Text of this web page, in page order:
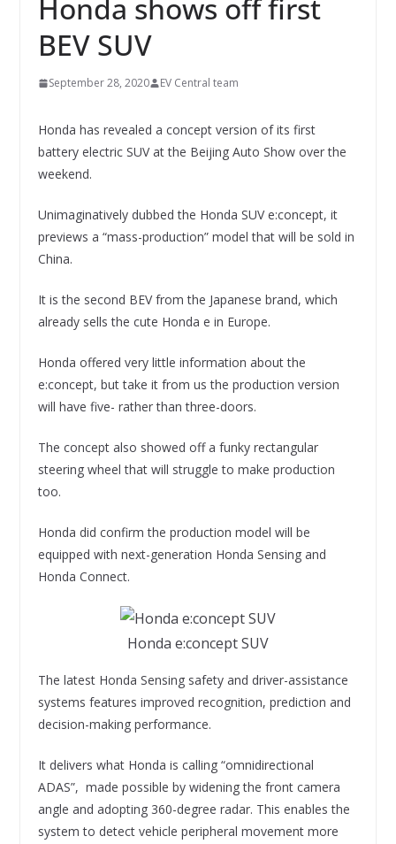
Honda shows off first
BEV SUV
September 28, 2020 EV Central team
Honda has revealed a concept version of its first
battery electric SUV at the Beijing Auto Show over the
weekend.
Unimaginatively dubbed the Honda SUV e:concept, it
previews a “mass-production” model that will be sold in
China.
It is the second BEV from the Japanese brand, which
already sells the cute Honda e in Europe.
Honda offered very little information about the
e:concept, but take it from us the production version
will have five- rather than three-doors.
The concept also showed off a funky rectangular
steering wheel that will struggle to make production
too.
Honda did confirm the production model will be
equipped with next-generation Honda Sensing and
Honda Connect.
Honda e:concept SUV
The latest Honda Sensing safety and driver-assistance
systems features improved recognition, prediction and
decision-making performance.
It delivers what Honda is calling “omnidirectional
ADAS”, made possible by widening the front camera
angle and adopting 360-degree radar. This enables the
system to detect vehicle peripheral movement more